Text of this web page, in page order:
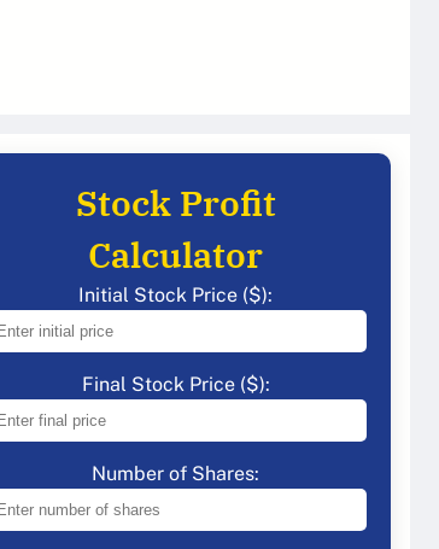
Stock Profit
Calculator
Initial Stock Price ($):
Final Stock Price ($):
Number of Shares: